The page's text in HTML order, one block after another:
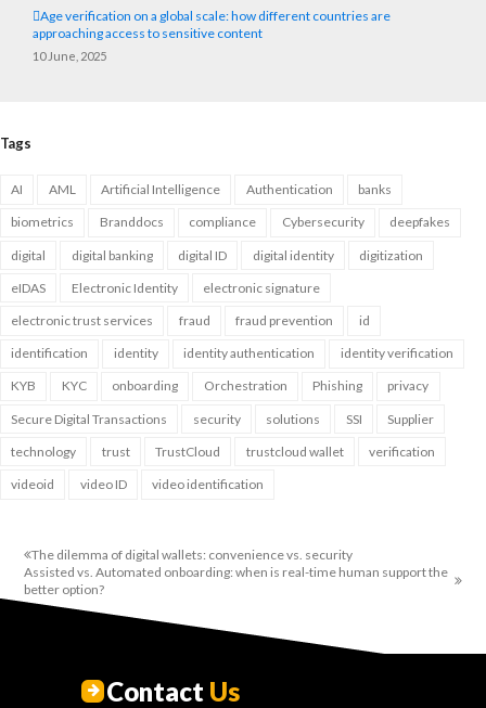
Age verification on a global scale: how different countries are
approaching access to sensitive content
10 June, 2025
Tags
AI AML Artificial Intelligence Authentication banks
biometrics Branddocs compliance Cybersecurity deepfakes
digital digital banking digital ID digital identity digitization
eIDAS Electronic Identity electronic signature
electronic trust services fraud fraud prevention id
identification identity identity authentication identity verification
KYB KYC onboarding Orchestration Phishing privacy
Secure Digital Transactions security solutions SSI Supplier
technology trust TrustCloud trustcloud wallet verification
videoid video ID video identification
The dilemma of digital wallets: convenience vs. security
Assisted vs. Automated onboarding: when is real-time human support the
better option?
Contact Us